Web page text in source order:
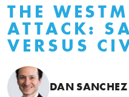
THE
ATTACK:
VERSUS
DAN SANCHEZ